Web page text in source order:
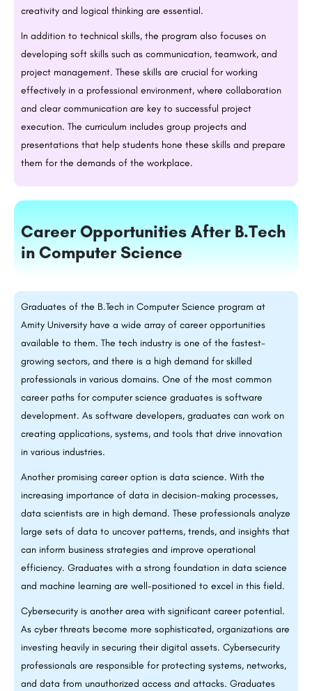
creativity and logical thinking are essential.
In addition to technical skills, the program also focuses on
developing soft skills such as communication, teamwork, and
project management. These skills are crucial for working
effectively in a professional environment, where collaboration
and clear communication are key to successful project
execution. The curriculum includes group projects and
presentations that help students hone these skills and prepare
them for the demands of the workplace.
Career Opportunities After B.Tech
in Computer Science
Graduates of the B.Tech in Computer Science program at
Amity University have a wide array of career opportunities
available to them. The tech industry is one of the fastest-
growing sectors, and there is a high demand for skilled
professionals in various domains. One of the most common
career paths for computer science graduates is software
development. As software developers, graduates can work on
creating applications, systems, and tools that drive innovation
in various industries.
Another promising career option is data science. With the
increasing importance of data in decision-making processes,
data scientists are in high demand. These professionals analyze
large sets of data to uncover patterns, trends, and insights that
can inform business strategies and improve operational
efficiency. Graduates with a strong foundation in data science
and machine learning are well-positioned to excel in this field.
Cybersecurity is another area with significant career potential.
As cyber threats become more sophisticated, organizations are
investing heavily in securing their digital assets. Cybersecurity
professionals are responsible for protecting systems, networks,
and data from unauthorized access and attacks. Graduates